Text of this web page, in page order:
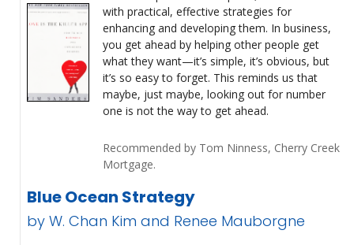
with practical, effective strategies for
enhancing and developing them. In business,
you get ahead by helping other people get
what they want—it’s simple, it’s obvious, but
it’s so easy to forget. This reminds us that
maybe, just maybe, looking out for number
one is not the way to get ahead.
Recommended by Tom Ninness, Cherry Creek
Mortgage.
Blue Ocean Strategy
by W. Chan Kim and Renee Mauborgne